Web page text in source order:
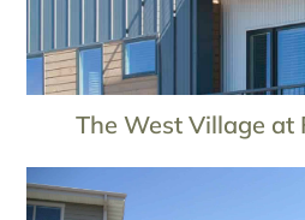
The West Village at